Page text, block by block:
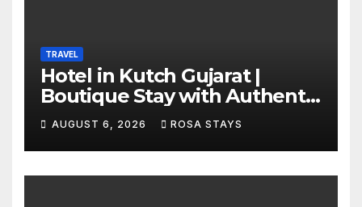
TRAVEL
Hotel in Kutch Gujarat |
Boutique Stay with Authentic
Local Experiences
AUGUST 6, 2026 ROSA STAYS